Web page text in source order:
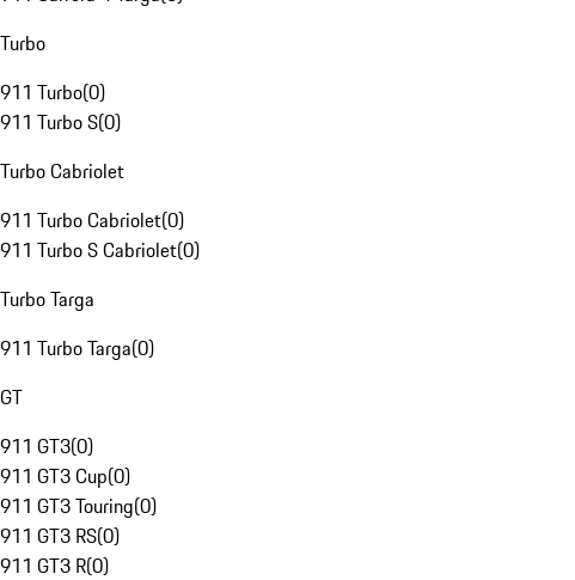
Turbo
911 Turbo(0)
911 Turbo S(0)
Turbo Cabriolet
911 Turbo Cabriolet(0)
911 Turbo S Cabriolet(0)
Turbo Targa
911 Turbo Targa(0)
GT
911 GT3(0)
911 GT3 Cup(0)
911 GT3 Touring(0)
911 GT3 RS(0)
911 GT3 R(0)